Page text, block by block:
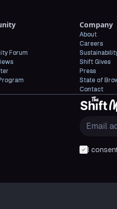
Forum
Company
About
Careers
Shift Gives
Press
State of
Contact
I